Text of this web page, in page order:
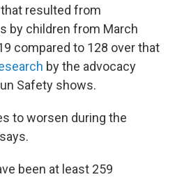
resulted from
by children from March
compared to 128 over that
by the advocacy
Safety shows.
to worsen during the
been at least 259